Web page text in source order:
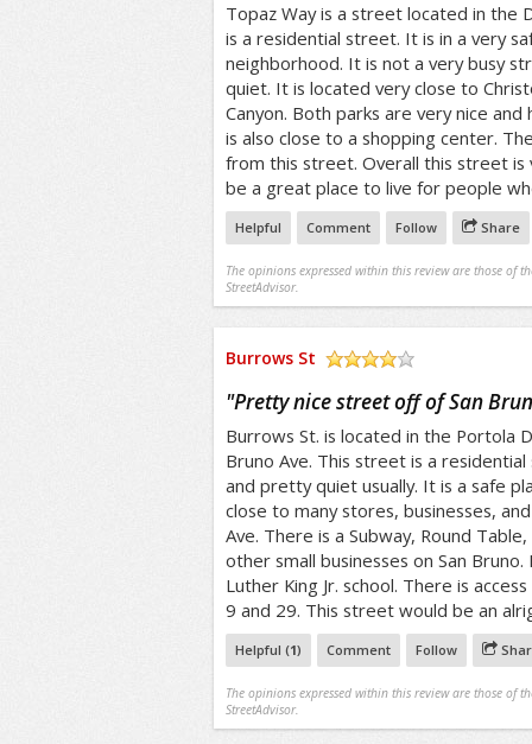
Topaz Way is a street located in the
is a residential street. It is in a very
neighborhood. It is not a very busy
quiet. It is located very close to
Canyon. Both parks are very nice
is also close to a shopping center.
from this street. Overall this street is
be a great place to live for people
Helpful Comment Follow Share
The opinions expressed within this review are those of
StreetAdvisor.
Burrows St
"Pretty nice street off of San
Burrows St. is located in the Portola
Bruno Ave. This street is a
and pretty quiet usually. It is a safe
close to many stores, businesses,
Ave. There is a Subway, Round
other small businesses on San
Luther King Jr. school. There is
9 and 29. This street would be an
Helpful (1) Comment Follow
The opinions expressed within this review are those of
StreetAdvisor.